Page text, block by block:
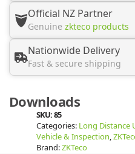
Official NZ Partner
Genuine zkteco products
Nationwide Delivery
Fast & secure shipping
Downloads
SKU:85
Categories: Long Distance
Vehicle & Inspection,
Brand:ZKTeco